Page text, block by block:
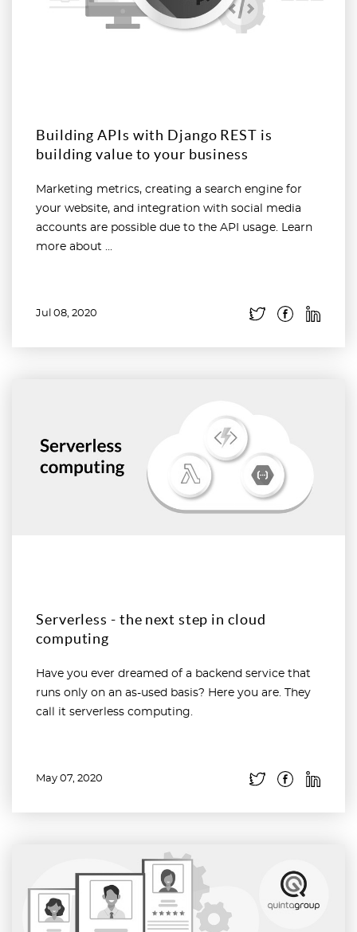
Building APIs with Django REST is
building value to your business
Marketing metrics, creating a search engine for
your website, and integration with social media
accounts are possible due to the API usage. Learn
more about ...
Jul 08, 2020
Serverless - the next step in cloud
computing
Have you ever dreamed of a backend service that
runs only on an as-used basis? Here you are. They
call it serverless computing.
May 07, 2020